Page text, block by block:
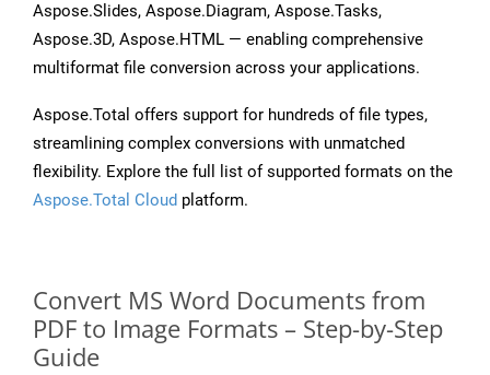
Aspose.Slides, Aspose.Diagram, Aspose.Tasks,
Aspose.3D, Aspose.HTML — enabling comprehensive
multiformat file conversion across your applications.
Aspose.Total offers support for hundreds of file types,
streamlining complex conversions with unmatched
flexibility. Explore the full list of supported formats on the
Aspose.Total Cloud platform.
Convert MS Word Documents from
PDF to Image Formats – Step-by-Step
Guide